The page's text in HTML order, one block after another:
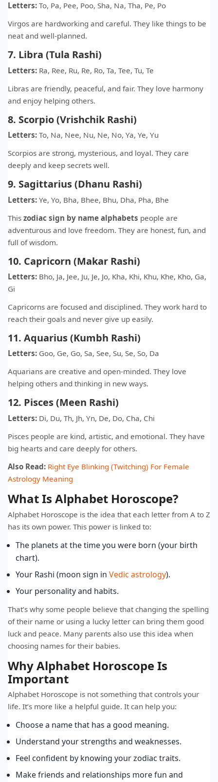
Letters: To, Pa, Pee, Poo, Sha, Na, Tha, Pe, Po
Virgos are hardworking and careful. They like things to be
neat and well-planned.
7. Libra (Tula Rashi)
Letters: Ra, Ree, Ru, Re, Ro, Ta, Tee, Tu, Te
Libras are friendly, peaceful, and fair. They love harmony
and enjoy helping others.
8. Scorpio (Vrishchik Rashi)
Letters: To, Na, Nee, Nu, Ne, No, Ya, Ye, Yu
Scorpios are strong, mysterious, and loyal. They care
deeply and keep secrets well.
9. Sagittarius (Dhanu Rashi)
Letters: Ye, Yo, Bha, Bhee, Bhu, Dha, Pha, Bhe
This zodiac sign by name alphabets people are
adventurous and love freedom. They are honest, fun, and
full of wisdom.
10. Capricorn (Makar Rashi)
Letters: Bho, Ja, Jee, Ju, Je, Jo, Kha, Khi, Khu, Khe, Kho, Ga,
Gi
Capricorns are focused and disciplined. They work hard to
reach their goals and never give up easily.
11. Aquarius (Kumbh Rashi)
Letters: Goo, Ge, Go, Sa, See, Su, Se, So, Da
Aquarians are creative and open-minded. They love
helping others and thinking in new ways.
12. Pisces (Meen Rashi)
Letters: Di, Du, Th, Jh, Yn, De, Do, Cha, Chi
Pisces people are kind, artistic, and emotional. They have
big hearts and care deeply for others.
Also Read: Right Eye Blinking (Twitching) For Female
Astrology Meaning
What Is Alphabet Horoscope?
Alphabet Horoscope is the idea that each letter from A to Z
has its own power. This power is linked to:
The planets at the time you were born (your birth
chart).
Your Rashi (moon sign in Vedic astrology).
Your personality and habits.
That’s why some people believe that changing the spelling
of their name or using a lucky letter can bring them good
luck and peace. Many parents also use this idea when
choosing names for their babies.
Why Alphabet Horoscope Is
Important
Alphabet Horoscope is not something that controls your
life. It’s more like a helpful guide. It can help you:
Choose a name that has a good meaning.
Understand your strengths and weaknesses.
Feel confident by knowing your zodiac traits.
Make friends and relationships more fun and